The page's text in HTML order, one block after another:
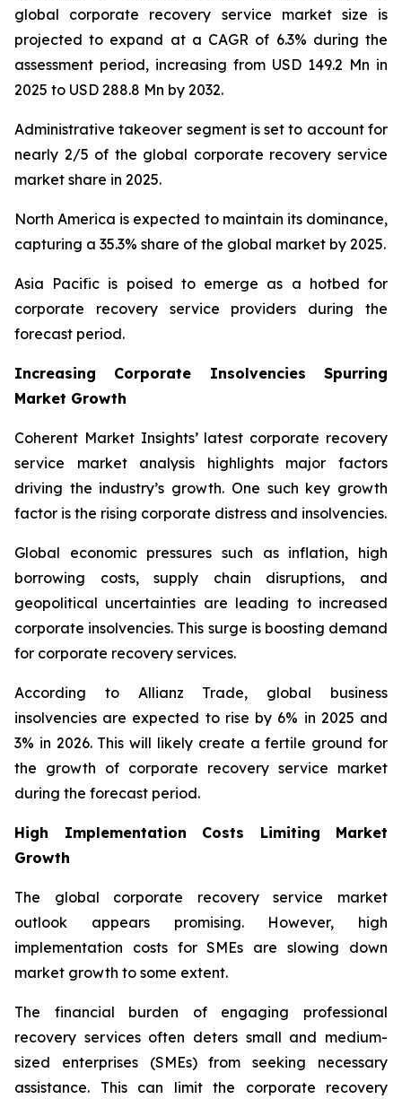
global corporate recovery service market size is
projected to expand at a CAGR of 6.3% during the
assessment period, increasing from USD 149.2 Mn in
2025 to USD 288.8 Mn by 2032.
Administrative takeover segment is set to account for
nearly 2/5 of the global corporate recovery service
market share in 2025.
North America is expected to maintain its dominance,
capturing a 35.3% share of the global market by 2025.
Asia Pacific is poised to emerge as a hotbed for
corporate recovery service providers during the
forecast period.
Increasing Corporate Insolvencies Spurring
Market Growth
Coherent Market Insights’ latest corporate recovery
service market analysis highlights major factors
driving the industry’s growth. One such key growth
factor is the rising corporate distress and insolvencies.
Global economic pressures such as inflation, high
borrowing costs, supply chain disruptions, and
geopolitical uncertainties are leading to increased
corporate insolvencies. This surge is boosting demand
for corporate recovery services.
According to Allianz Trade, global business
insolvencies are expected to rise by 6% in 2025 and
3% in 2026. This will likely create a fertile ground for
the growth of corporate recovery service market
during the forecast period.
High Implementation Costs Limiting Market
Growth
The global corporate recovery service market
outlook appears promising. However, high
implementation costs for SMEs are slowing down
market growth to some extent.
The financial burden of engaging professional
recovery services often deters small and medium-
sized enterprises (SMEs) from seeking necessary
assistance. This can limit the corporate recovery